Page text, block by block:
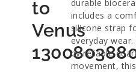
to
Venus
durable
includes a
silicone strap
everyday wear.
by reliable
movement,